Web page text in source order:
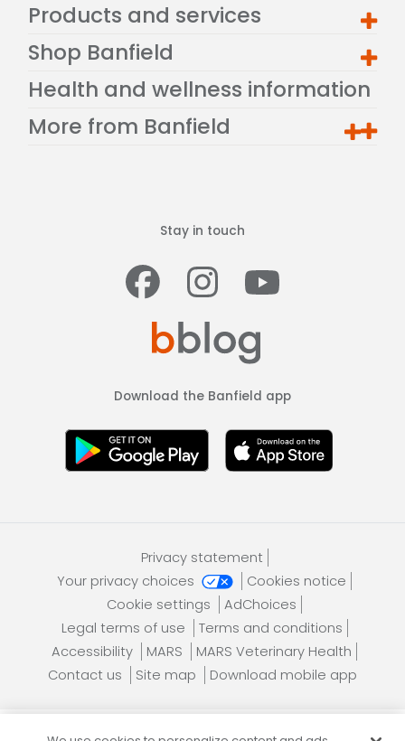
Products and services
Shop Banfield
Health and wellness information
More from Banfield
Stay in touch
Facebook
Instagram
Download the Banfield app
Privacy statement
Your privacy choices
Cookies notice
Cookie settings
AdChoices
Legal terms of use
Terms and conditions
Accessibility
MARS
MARS Veterinary Health
Contact us
Site map Download mobile app